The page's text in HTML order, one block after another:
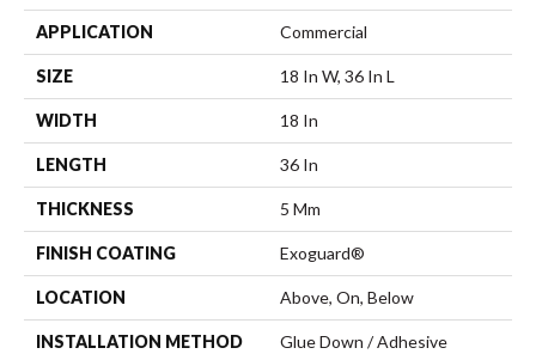
APPLICATION Commercial
SIZE 18 In W, 36 In L
WIDTH 18 In
LENGTH 36 In
THICKNESS 5 Mm
FINISH COATING Exoguard®
LOCATION Above, On, Below
INSTALLATION METHOD Glue Down / Adhesive